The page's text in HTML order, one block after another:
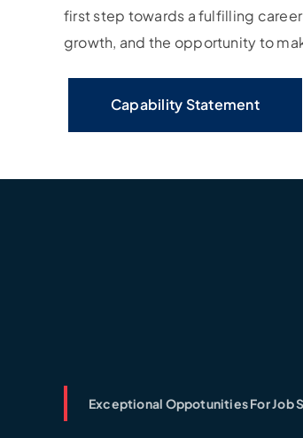
first step towards a fulfilling
growth, and the opportunity to
Capability Statement
Exceptional Oppotunities For Job